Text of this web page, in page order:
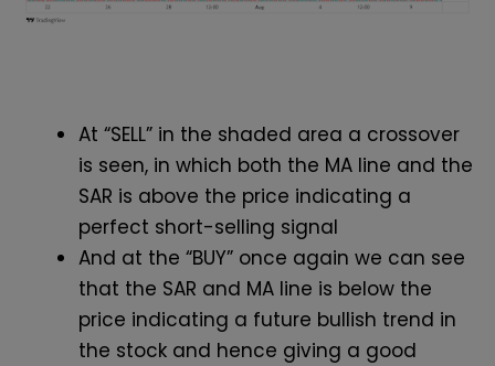
At “SELL” in the shaded area a crossover
is seen, in which both the MA line and the
SAR is above the price indicating a
perfect short-selling signal
And at the “BUY” once again we can see
that the SAR and MA line is below the
price indicating a future bullish trend in
the stock and hence giving a good